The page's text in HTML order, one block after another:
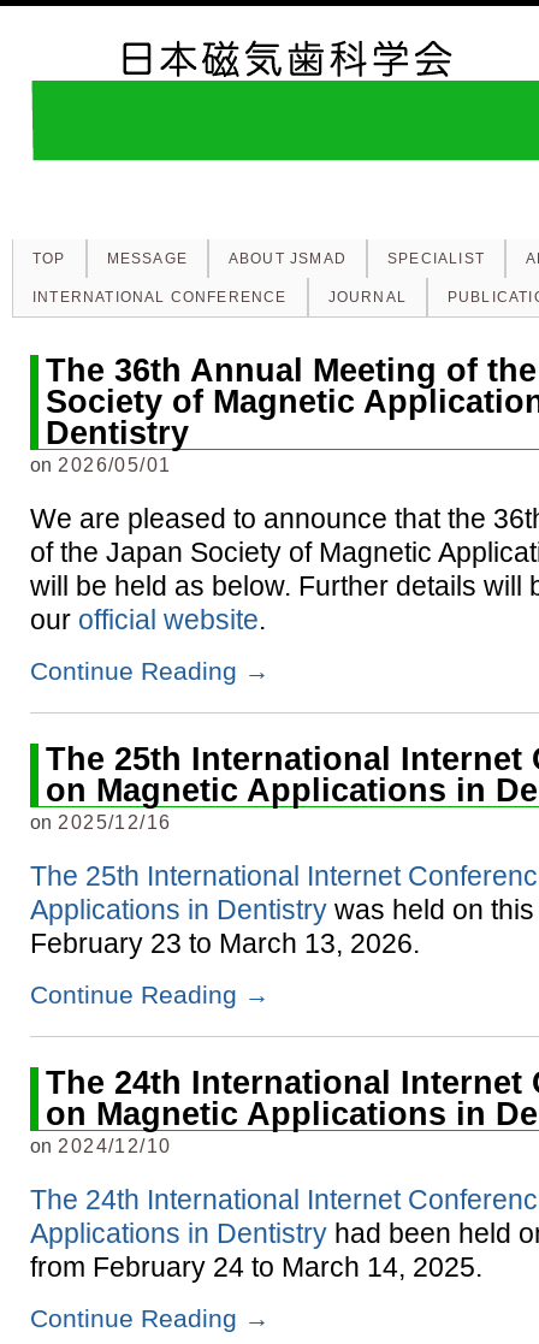
TOP MESSAGE ABOUT JSMAD SPECIALIST
INTERNATIONAL CONFERENCE JOURNAL
The 36th Annual Meeting of
Society of Magnetic
Dentistry
on 2026/05/01
We are pleased to announce that the
of the Japan Society of Magnetic
will be held as below. Further details will
our official website.
Continue Reading →
The 25th International Internet
on Magnetic Applications in
on 2025/12/16
The 25th International Internet
Applications in Dentistry was held on
February 23 to March 13, 2026.
Continue Reading →
The 24th International Internet
on Magnetic Applications in
on 2024/12/10
The 24th International Internet
Applications in Dentistry had been held
from February 24 to March 14, 2025.
Continue Reading →